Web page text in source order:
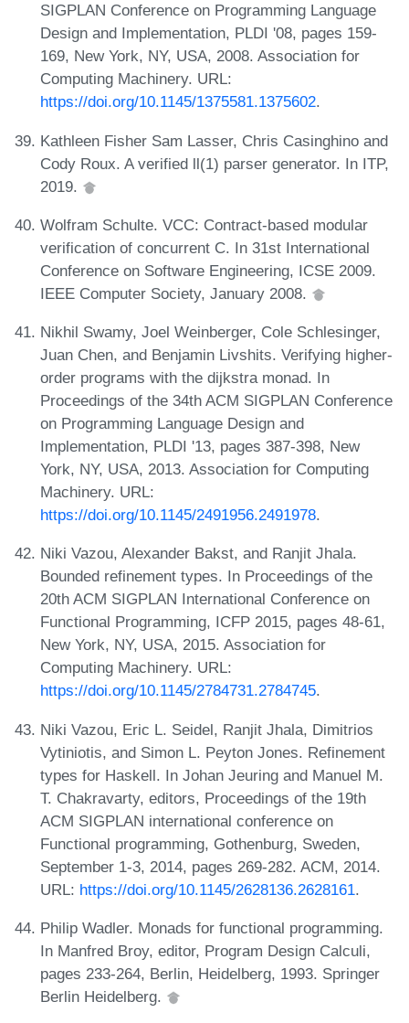
SIGPLAN Conference on Programming Language
Design and Implementation, PLDI '08, pages 159-
169, New York, NY, USA, 2008. Association for
Computing Machinery. URL:
https://doi.org/10.1145/1375581.1375602.
Kathleen Fisher Sam Lasser, Chris Casinghino and
Cody Roux. A verified ll(1) parser generator. In ITP,
2019.
Wolfram Schulte. VCC: Contract-based modular
verification of concurrent C. In 31st International
Conference on Software Engineering, ICSE 2009.
IEEE Computer Society, January 2008.
Nikhil Swamy, Joel Weinberger, Cole Schlesinger,
Juan Chen, and Benjamin Livshits. Verifying higher-
order programs with the dijkstra monad. In
Proceedings of the 34th ACM SIGPLAN Conference
on Programming Language Design and
Implementation, PLDI '13, pages 387-398, New
York, NY, USA, 2013. Association for Computing
Machinery. URL:
https://doi.org/10.1145/2491956.2491978.
Niki Vazou, Alexander Bakst, and Ranjit Jhala.
Bounded refinement types. In Proceedings of the
20th ACM SIGPLAN International Conference on
Functional Programming, ICFP 2015, pages 48-61,
New York, NY, USA, 2015. Association for
Computing Machinery. URL:
https://doi.org/10.1145/2784731.2784745.
Niki Vazou, Eric L. Seidel, Ranjit Jhala, Dimitrios
Vytiniotis, and Simon L. Peyton Jones. Refinement
types for Haskell. In Johan Jeuring and Manuel M.
T. Chakravarty, editors, Proceedings of the 19th
ACM SIGPLAN international conference on
Functional programming, Gothenburg, Sweden,
September 1-3, 2014, pages 269-282. ACM, 2014.
URL: https://doi.org/10.1145/2628136.2628161.
Philip Wadler. Monads for functional programming.
In Manfred Broy, editor, Program Design Calculi,
pages 233-264, Berlin, Heidelberg, 1993. Springer
Berlin Heidelberg.